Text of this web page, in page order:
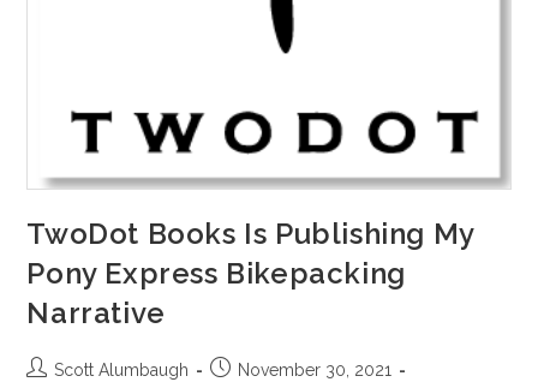
TwoDot Books Is Publishing My
Pony Express Bikepacking
Narrative
PostScott Alumbaugh
PostNovember 30, 2021